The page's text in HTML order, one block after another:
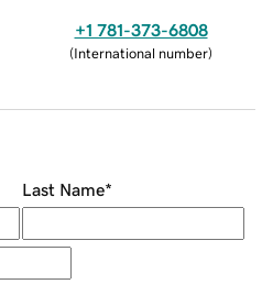
+1 781-373-6808
(International number)
Last Name*